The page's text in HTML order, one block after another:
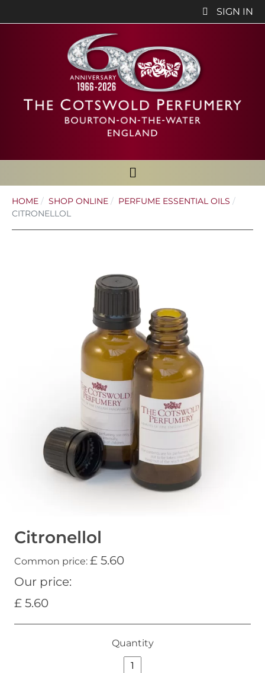
SIGN IN
HOME SHOP ONLINE
PERFUME ESSENTIAL OILS
CITRONELLOL
Citronellol
Common price: £ 5.60
Our price:
£ 5.60
Quantity